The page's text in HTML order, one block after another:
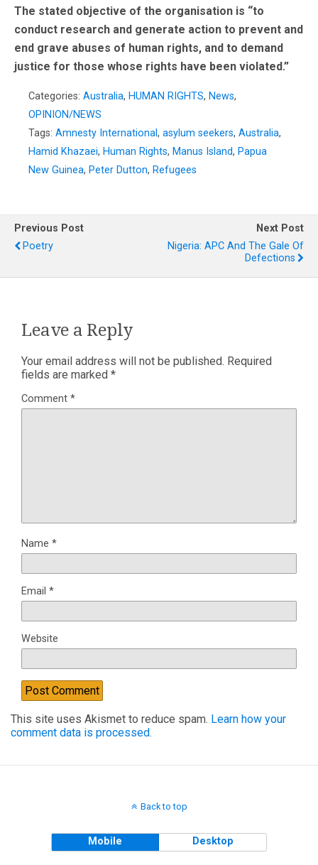
The stated objective of the organisation is “to
conduct research and generate action to prevent and
end grave abuses of human rights, and to demand
justice for those whose rights have been violated.”
Categories: Australia, HUMAN RIGHTS, News,
OPINION/NEWS
Tags: Amnesty International, asylum seekers, Australia,
Hamid Khazaei, Human Rights, Manus Island, Papua
New Guinea, Peter Dutton, Refugees
Previous Post
Poetry
Next Post
Nigeria: APC And The Gale Of
Defections
Leave a Reply
Your email address will not be published. Required
fields are marked *
Comment *
Name *
Email *
Website
This site uses Akismet to reduce spam. Learn how your
comment data is processed.
Back to top
Mobile Desktop